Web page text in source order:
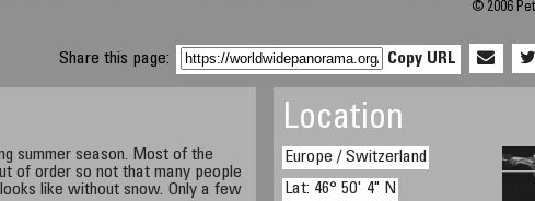
© 2006
Share this page: Copy URL
summer season. Most of the
of order so not that many people
like without snow. Only a few
Location
Europe / Switzerland
Lat: 46° 50' 4" N